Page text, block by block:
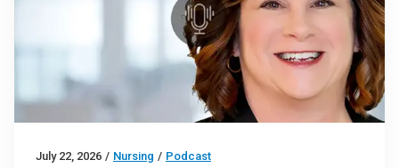
July 22, 2026 / Nursing / Podcast